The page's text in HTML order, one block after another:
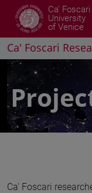
Ca' Foscari
University
of Venice
Ca' Foscari
Ca' Foscari